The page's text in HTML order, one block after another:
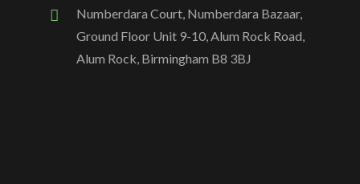
Numberdara Court, Numberdara Bazaar,
Ground Floor Unit 9-10, Alum Rock Road,
Alum Rock, Birmingham B8 3BJ